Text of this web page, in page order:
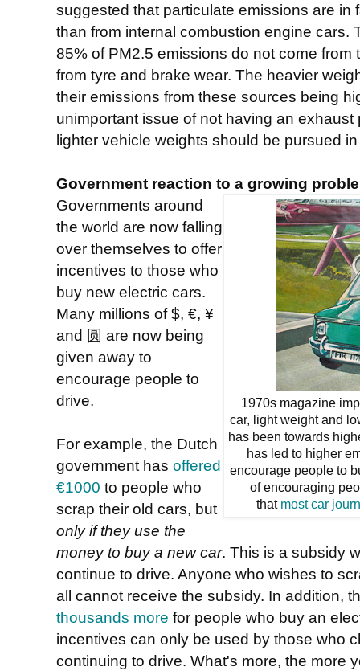
suggested that particulate emissions are in
than from internal combustion engine cars.
85% of PM2.5 emissions do not come
from tyre and brake wear. The heavier
their emissions from these sources being
unimportant issue of not having an
lighter vehicle weights should be pursued
Government reaction to a growing
1970s magazine
car, light weight and
has been towards
has led to higher
encourage people to
of encouraging
that most car
Governments around
the world are now falling
over themselves to offer
incentives to those who
buy new electric cars.
Many millions of $, €, ¥
and 圆 are now being
given away to
encourage people to
drive.
For example, the Dutch
government has offered
€1000 to people who
scrap their old cars, but
only if they use the
money to buy a new car. This is a subsidy
continue to drive. Anyone who wishes to
all cannot receive the subsidy. In addition,
thousands more for people who buy an
incentives can only be used by those who
continuing to drive. What's more, the more